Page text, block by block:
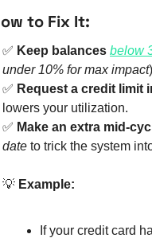
to Fix It:
✅ Keep balances below
under 10% for max impact
✅ Request a credit limit
lowers your utilization.
✅ Make an extra mid-
date to trick the system
💡 Example:
If your credit card